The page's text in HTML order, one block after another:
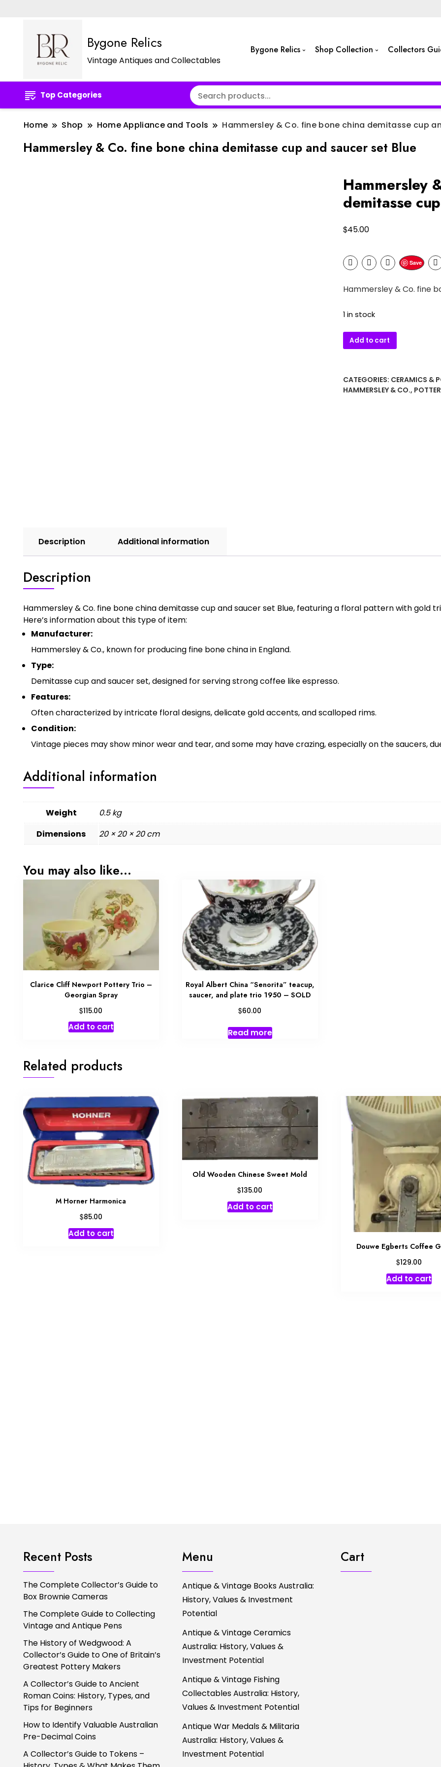
Bygone Relics
Vintage Antiques and Collectables
Bygone Relics Shop Collection Collectors
Top Categories
Home Shop Home Appliance and Tools Hammersley & Co. fine bone china demitasse cup
Hammersley & Co. fine bone china demitasse cup and saucer set Blue
Hammersley
demitasse
$45.00
Save
Hammersley & Co. fine
1 in stock
Hammersley
&
bone
china
Add to cart
CATEGORIES: CERAMICS &
HAMMERSLEY & CO.,
Description Additional information
Description
Hammersley & Co. fine bone china demitasse cup and saucer set Blue, featuring a floral pattern with gold
Here’s information about this type of item:
Manufacturer:
Hammersley & Co., known for producing fine bone china in England.
Type:
Demitasse cup and saucer set, designed for serving strong coffee like espresso.
Features:
Often characterized by intricate floral designs, delicate gold accents, and scalloped rims.
Condition:
Vintage pieces may show minor wear and tear, and some may have crazing, especially on the saucers,
Additional information
Weight
0.5 kg
Dimensions
20 × 20 × 20 cm
You may also like…
Clarice Cliff Newport Pottery Trio –
Georgian Spray
$115.00
Add to cart
Royal Albert China “Senorita” teacup,
saucer, and plate trio 1950 – SOLD
$60.00
Read more
Related products
M Horner Harmonica
$85.00
Add to cart
Old Wooden Chinese Sweet Mold
$135.00
Add to cart
Douwe Egberts Coffee
$129.00
Add to cart
Recent Posts
The Complete Collector’s Guide to
Box Brownie Cameras
The Complete Guide to Collecting
Vintage and Antique Pens
The History of Wedgwood: A
Collector’s Guide to One of Britain’s
Greatest Pottery Makers
A Collector’s Guide to Ancient
Roman Coins: History, Types, and
Tips for Beginners
How to Identify Valuable Australian
Pre-Decimal Coins
A Collector’s Guide to Tokens –
Menu
Antique & Vintage Books Australia:
History, Values & Investment
Potential
Antique & Vintage Ceramics
Australia: History, Values &
Investment Potential
Antique & Vintage Fishing
Collectables Australia: History,
Values & Investment Potential
Antique War Medals & Militaria
Australia: History, Values &
Investment Potential
Cart